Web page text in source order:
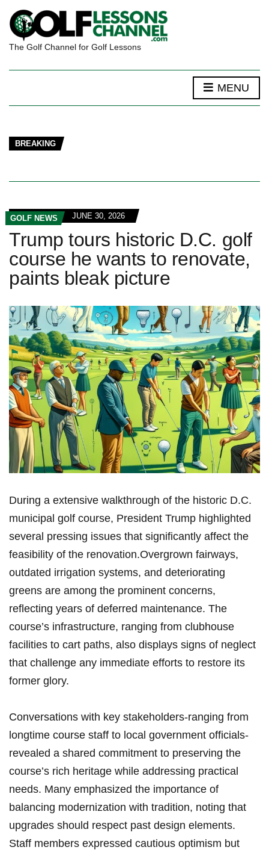
The Golf Channel for Golf Lessons
MENU
BREAKING
GOLF NEWS JUNE 30, 2026
Trump tours historic D.C. golf
course he wants to renovate,
paints bleak picture
During a ​extensive ⁢walkthrough of the historic ⁢D.C.
municipal golf course, President Trump highlighted‌
several pressing issues that significantly affect the
feasibility of the renovation.Overgrown fairways,
outdated ⁣irrigation ⁤systems, ⁢and‍ deteriorating⁢
greens are ⁢among the prominent concerns,
reflecting years of‍ deferred maintenance. The
⁣course’s ⁢infrastructure, ranging from clubhouse
facilities to ‌cart paths, also displays ‍signs of ‍neglect‌
that⁢ challenge any immediate efforts to restore its
former glory.
Conversations with key stakeholders-ranging from
longtime course⁢ staff to ‍local government officials-
revealed a shared ⁢commitment ⁢to preserving the
course’s ‌rich heritage while addressing ⁢practical
needs. Many emphasized the​ importance of
balancing modernization‌ with tradition, noting that
upgrades should ‌respect‍ past​ design elements.
Staff members expressed cautious optimism but